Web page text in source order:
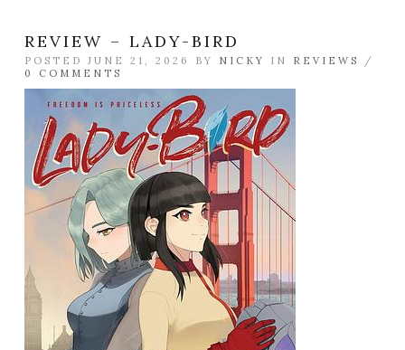
REVIEW – LADY-BIRD
POSTED JUNE 21, 2026 BY NICKY IN REVIEWS
/
0 COMMENTS